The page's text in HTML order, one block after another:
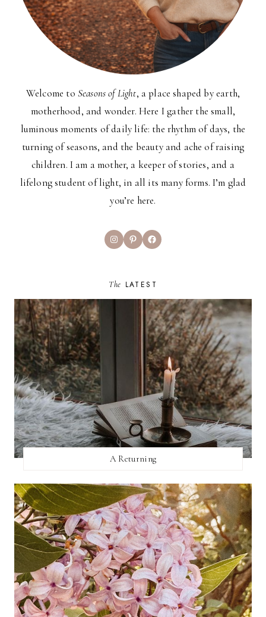
Welcome to Seasons of Light, a place shaped by earth,
motherhood, and wonder. Here I gather the small,
luminous moments of daily life: the rhythm of days, the
turning of seasons, and the beauty and ache of raising
children. I am a mother, a keeper of stories, and a
lifelong student of light, in all its many forms. I’m glad
you’re here.
InstagramPinterestFacebook
The LATEST
A Returning